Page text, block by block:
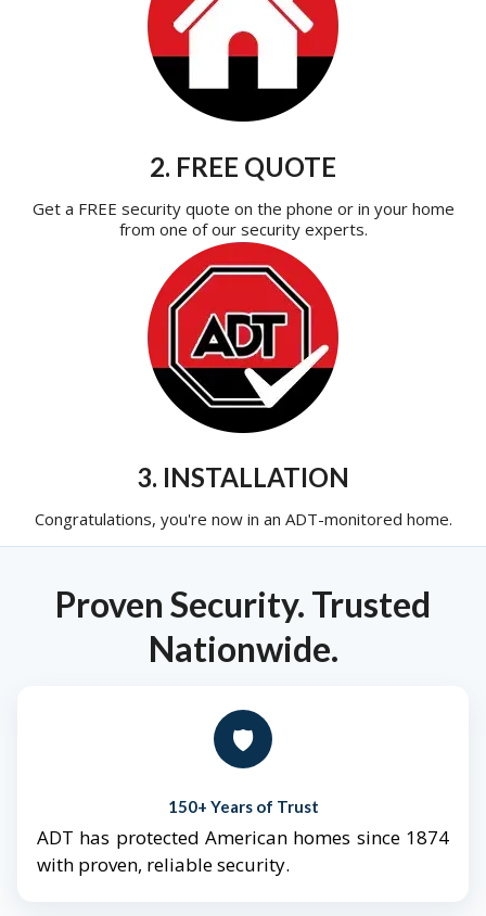
2. FREE QUOTE
Get a FREE security quote on the phone or in your home
from one of our security experts.
3. INSTALLATION
Congratulations, you're now in an ADT-monitored home.
Proven Security. Trusted
Nationwide.
🛡️
150+ Years of Trust
ADT has protected American homes since 1874
with proven, reliable security.